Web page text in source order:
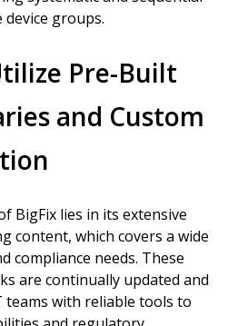
device groups.
Pre-Built
and Custom
BigFix lies in its extensive
content, which covers a wide
compliance needs. These
are continually updated and
with reliable tools to